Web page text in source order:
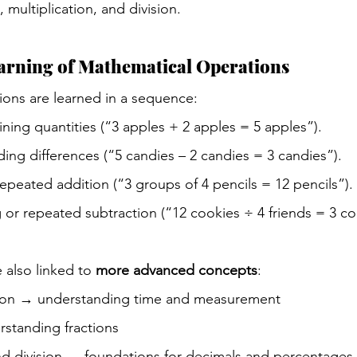
and division.
of Mathematical Operations
are learned in a sequence:
quantities (“3 apples + 2 apples = 5 apples”).
differences (“5 candies – 2 candies = 3 candies”).
addition (“3 groups of 4 pencils = 12 pencils”).
repeated subtraction (“12 cookies ÷ 4 friends = 3
also linked to more advanced concepts:
→ understanding time and measurement
fractions